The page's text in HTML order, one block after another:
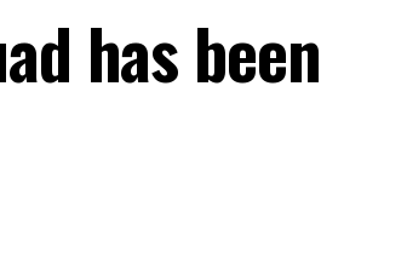
has been